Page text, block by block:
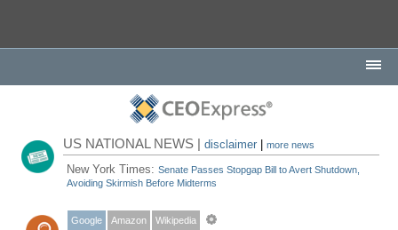
US NATIONAL NEWS |disclaimer |more news
New York Times:Senate Passes Stopgap Bill to Avert Shutdown,
Avoiding Skirmish Before Midterms
Google Amazon Wikipedia